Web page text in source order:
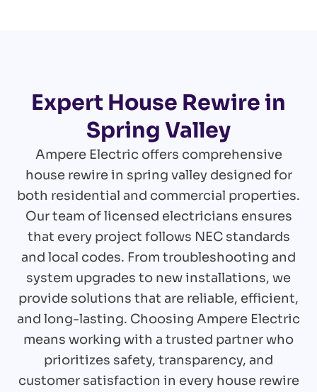
Expert House Rewire in
Spring Valley
Ampere Electric offers comprehensive
house rewire in spring valley designed for
both residential and commercial properties.
Our team of licensed electricians ensures
that every project follows NEC standards
and local codes. From troubleshooting and
system upgrades to new installations, we
provide solutions that are reliable, efficient,
and long-lasting. Choosing Ampere Electric
means working with a trusted partner who
prioritizes safety, transparency, and
customer satisfaction in every house rewire